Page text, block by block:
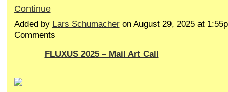
Continue
Added by Lars Schumacheron August 29, 2025 at
Comments
FLUXUS 2025 – Mail Art Call